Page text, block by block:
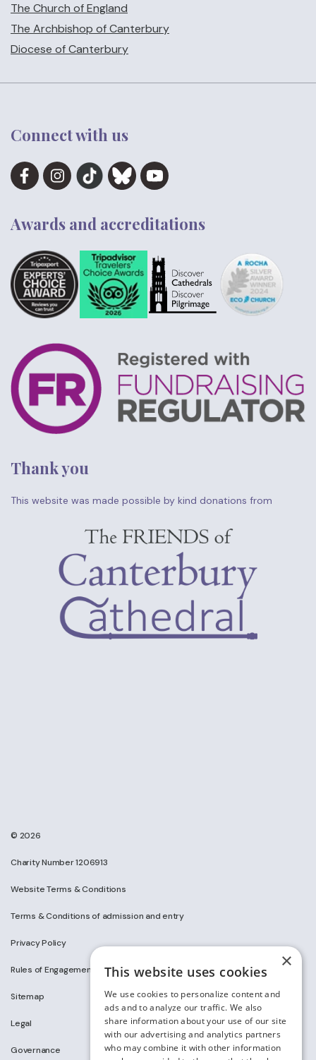
The Church of England
The Archbishop of Canterbury
Diocese of Canterbury
Connect with us
Awards and accreditations
Thank you
This website was made possible by kind donations from
© 2026
Charity Number 1206913
Website Terms & Conditions
Terms & Conditions of admission and entry
Privacy Policy
Rules of Engagement on Social Media
Sitemap
Legal
Governance
×
This website uses cookies
We use cookies to personalize content and
ads and to analyze our traffic. We also
share information about your use of our site
with our advertising and analytics partners
who may combine it with other information